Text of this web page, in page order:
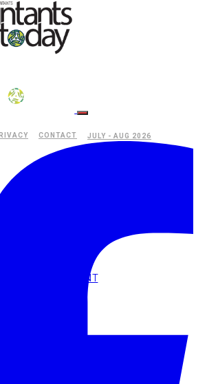
CONTACT JULY - AUG 2026
DEVELOPMENT